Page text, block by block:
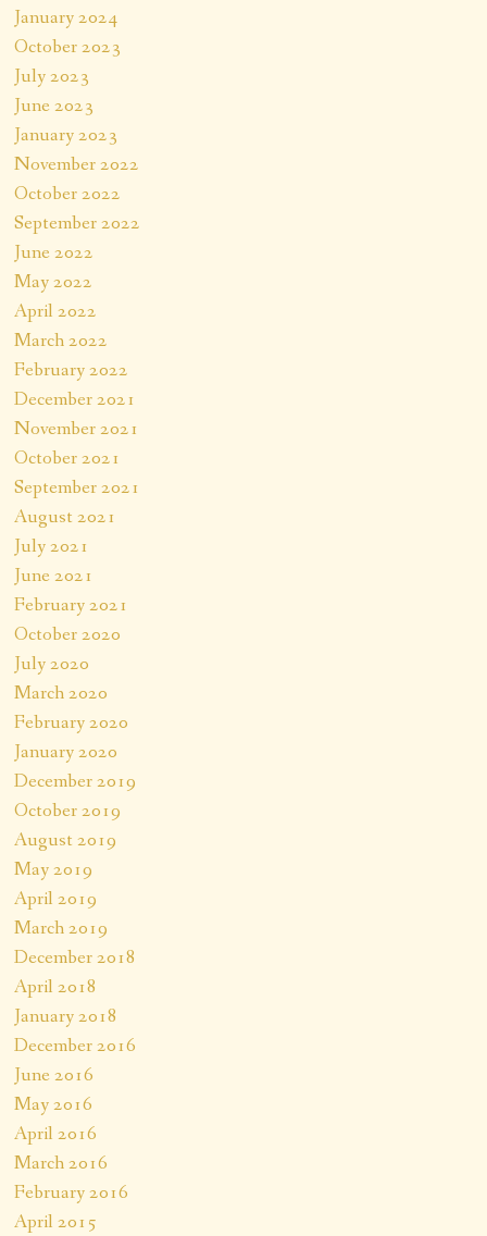
January 2024
October 2023
July 2023
June 2023
January 2023
November 2022
October 2022
September 2022
June 2022
May 2022
April 2022
March 2022
February 2022
December 2021
November 2021
October 2021
September 2021
August 2021
July 2021
June 2021
February 2021
October 2020
July 2020
March 2020
February 2020
January 2020
December 2019
October 2019
August 2019
May 2019
April 2019
March 2019
December 2018
April 2018
January 2018
December 2016
June 2016
May 2016
April 2016
March 2016
February 2016
April 2015